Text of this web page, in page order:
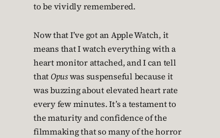
to be vividly remembered.
Now that I’ve got an Apple Watch, it
means that I watch everything with a
heart monitor attached, and I can tell
that Opuswas suspenseful because it
was buzzing about elevated heart rate
every few minutes. It’s a testament to
the maturity and confidence of the
filmmaking that so many of the horror